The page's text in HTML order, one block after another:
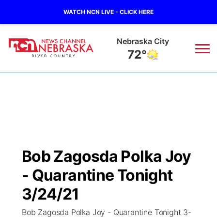
WATCH NCN LIVE - CLICK HERE
Tecumseh
73°
Regional
State
Ag & Outdoor
Closings/Delays
Submit a Closing
Nebraska Road Conditions
Broadcast Schedule
NCN Player of the Game
NCN Top Plays
B103
Storm Troopers Sign Up
Song Request
Watch Live
Bob Zagosda Polka Joy
- Quarantine Tonight
3/24/21
Bob Zagosda Polka Joy - Quarantine Tonight 3-